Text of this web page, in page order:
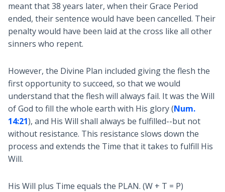
meant that 38 years later, when their Grace Period
ended, their sentence would have been cancelled. Their
penalty would have been laid at the cross like all other
sinners who repent.
However, the Divine Plan included giving the flesh the
first opportunity to succeed, so that we would
understand that the flesh will always fail. It was the Will
of God to fill the whole earth with His glory (Num.
14:21), and His Will shall always be fulfilled--but not
without resistance. This resistance slows down the
process and extends the Time that it takes to fulfill His
Will.
His Will plus Time equals the PLAN. (W + T = P)